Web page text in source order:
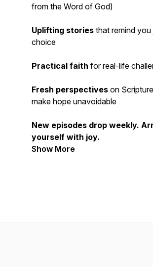
from the Word of God)
Uplifting stories that remind you
choice
Practical faith for real-life
Fresh perspectives on
make hope unavoidable
New episodes drop weekly.
yourself with joy.
Show More